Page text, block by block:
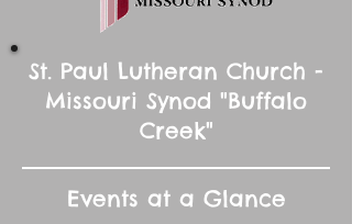
St. Paul Lutheran Church -
Missouri Synod "Buffalo
Creek"
Events at a Glance